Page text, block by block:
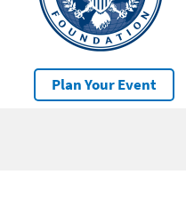
Plan Your Event